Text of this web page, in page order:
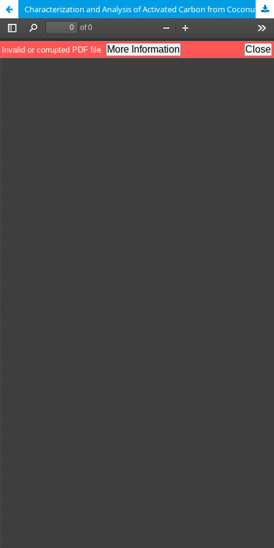
Characterization and Analysis of Activated Carbon from Coconut Shells Applied to Supercapacitors